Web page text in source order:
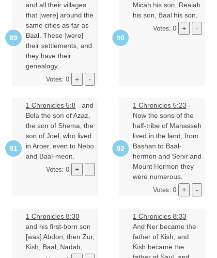
and all their villages
that [were] around the
same cities as far as
Baal. These [were]
their settlements, and
they have their
genealogy.
Votes: 0
Micah his son, Reaiah
his son, Baal his son,
Votes: 0
1 Chronicles 5:8 - and
Bela the son of Azaz,
the son of Shema, the
son of Joel, who lived
in Aroer, even to Nebo
and Baal-meon.
Votes: 0
1 Chronicles 5:23 -
Now the sons of the
half-tribe of Manasseh
lived in the land; from
Bashan to Baal-
hermon and Senir and
Mount Hermon they
were numerous.
Votes: 0
1 Chronicles 8:30 -
and his first-born son
[was] Abdon, then Zur,
Kish, Baal, Nadab,
1 Chronicles 8:33 -
And Ner became the
father of Kish, and
Kish became the